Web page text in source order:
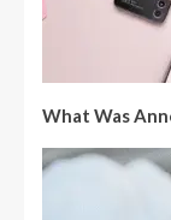
What Was